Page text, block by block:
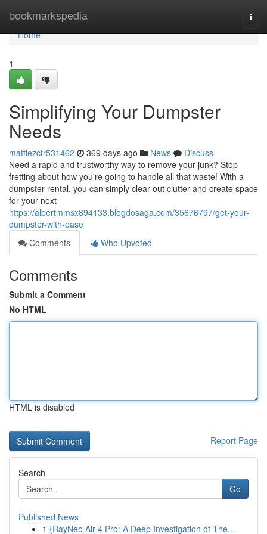
bookmarkspedia
Home
Home
1
Simplifying Your Dumpster
Needs
mattiezcfr531462 369 days ago News
Discuss
Need a rapid and trustworthy way to remove your junk? Stop
fretting about how you're going to handle all that waste! With a
dumpster rental, you can simply clear out clutter and create space
for your next
https://albertmmsx894133.blogdosaga.com/35676797/get-your-
dumpster-with-ease
Comments
Who Upvoted
Comments
Submit a Comment
No HTML
HTML is disabled
Report Page
Search
Go
Published News
1 {RayNeo Air 4 Pro: A Deep Investigation of The...